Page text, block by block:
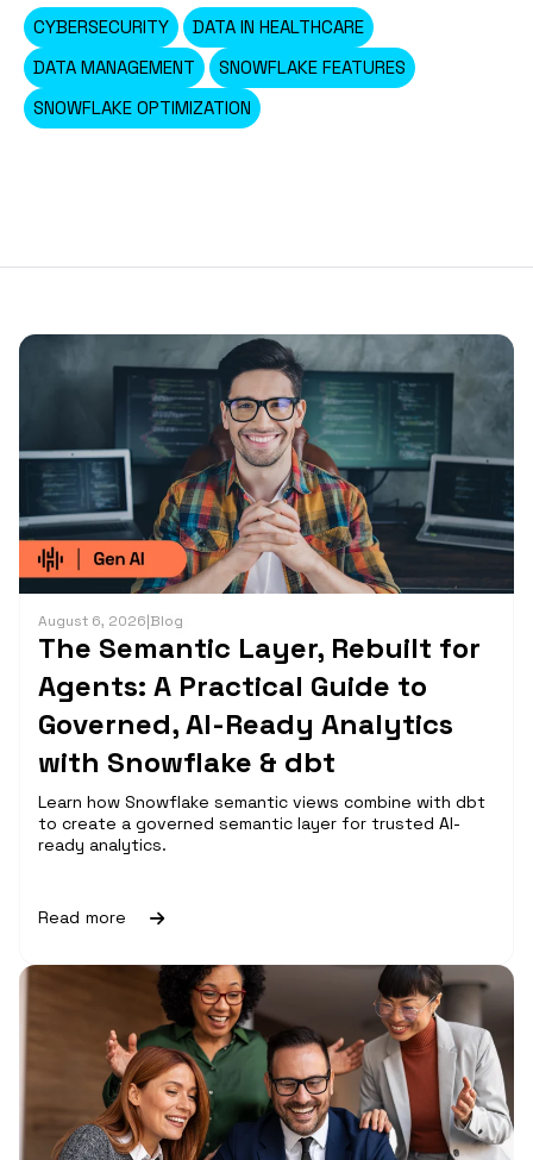
CYBERSECURITY
DATA IN HEALTHCARE
DATA MANAGEMENT
SNOWFLAKE FEATURES
SNOWFLAKE OPTIMIZATION
August 6, 2026|Blog
The Semantic Layer, Rebuilt for
Agents: A Practical Guide to
Governed, AI-Ready Analytics
with Snowflake & dbt
Learn how Snowflake semantic views combine with dbt
to create a governed semantic layer for trusted AI-
ready analytics.
Read more